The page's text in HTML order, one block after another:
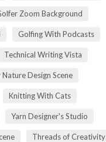
Zoom Background
Golfing With Podcasts
Technical Writing Vista
Nature Design Scene
Knitting With Cats
Yarn Designer's Studio
Threads of Creativity